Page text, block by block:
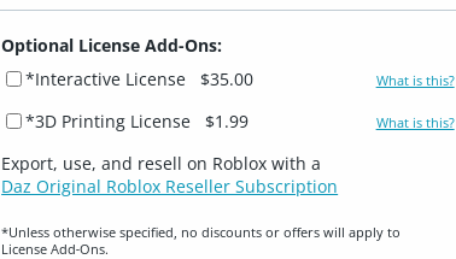
Optional License Add-Ons:
*Interactive License
$35.00 What is this?
*3D Printing License $1.99 What is this?
Export, use, and resell on Roblox with a
Daz Original Roblox Reseller Subscription
*Unless otherwise specified, no discounts or offers will apply to
License Add‑Ons.